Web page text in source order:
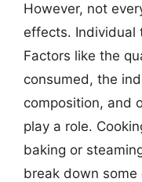
However, not
effects. Individual
Factors like the
consumed, the
composition, and
play a role.
baking or
break down